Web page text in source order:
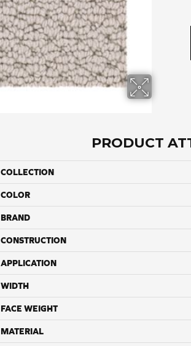
PRODUCT
COLLECTION
COLOR
BRAND
CONSTRUCTION
APPLICATION
WIDTH
FACE WEIGHT
MATERIAL